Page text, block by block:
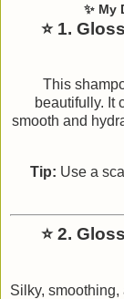
✨ My
⭐ 1.
This
beautifully. It
smooth and
Tip: Use a
⭐2.
Silky,